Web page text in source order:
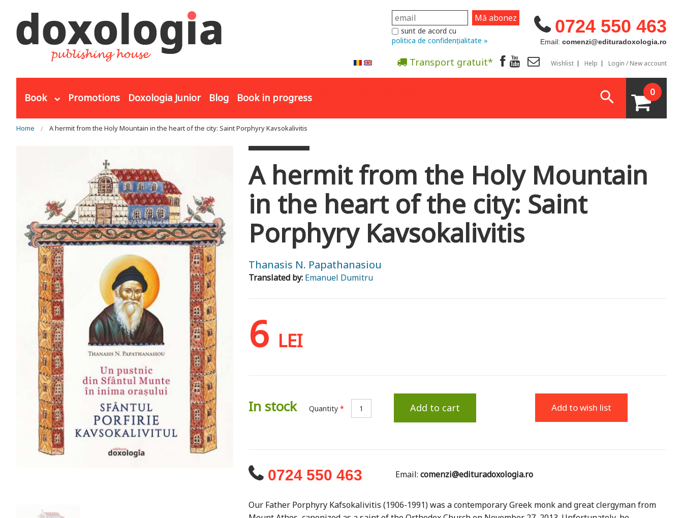
0724 550 463
Email: comenzi@edituradoxologia.ro
sunt de acord cu
politica de confidențialitate »
Transport gratuit* Wishlist Help Login / New account
Book Promotions Doxologia Junior Blog Book in progress 0
You are here
Home A hermit from the Holy Mountain in the heart of the city: Saint Porphyry Kavsokalivitis
A hermit from the Holy Mountain
in the heart of the city: Saint
Porphyry Kavsokalivitis
Thanasis N. Papathanasiou
Translated by: Emanuel Dumitru
6 LEI
In stock Quantity * Add to cart Add to wish list
0724 550 463 Email:comenzi@edituradoxologia.ro
Our Father Porphyry Kafsokalivitis (1906-1991) was a contemporary Greek monk and great clergyman from